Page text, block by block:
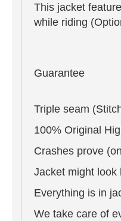
This jacket
while riding
Guarantee
Triple seam
100% Original
Crashes prove
Jacket might look
Everything is in
We take care of